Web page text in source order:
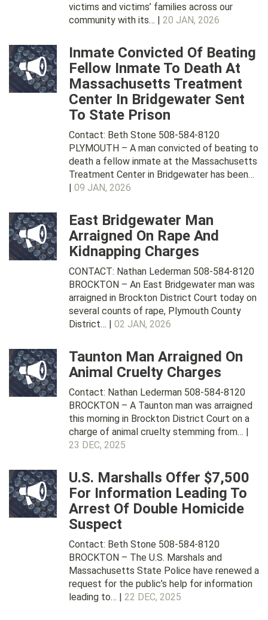
victims and victims’ families across our
community with its… | 20 JAN, 2026
Inmate Convicted Of Beating
Fellow Inmate To Death At
Massachusetts Treatment
Center In Bridgewater Sent
To State Prison
Contact: Beth Stone 508-584-8120
PLYMOUTH – A man convicted of beating to
death a fellow inmate at the Massachusetts
Treatment Center in Bridgewater has been…
| 09 JAN, 2026
East Bridgewater Man
Arraigned On Rape And
Kidnapping Charges
CONTACT: Nathan Lederman 508-584-8120
BROCKTON – An East Bridgewater man was
arraigned in Brockton District Court today on
several counts of rape, Plymouth County
District… | 02 JAN, 2026
Taunton Man Arraigned On
Animal Cruelty Charges
Contact: Nathan Lederman 508-584-8120
BROCKTON – A Taunton man was arraigned
this morning in Brockton District Court on a
charge of animal cruelty stemming from… |
23 DEC, 2025
U.S. Marshalls Offer $7,500
For Information Leading To
Arrest Of Double Homicide
Suspect
Contact: Beth Stone 508-584-8120
BROCKTON – The U.S. Marshals and
Massachusetts State Police have renewed a
request for the public’s help for information
leading to… | 22 DEC, 2025